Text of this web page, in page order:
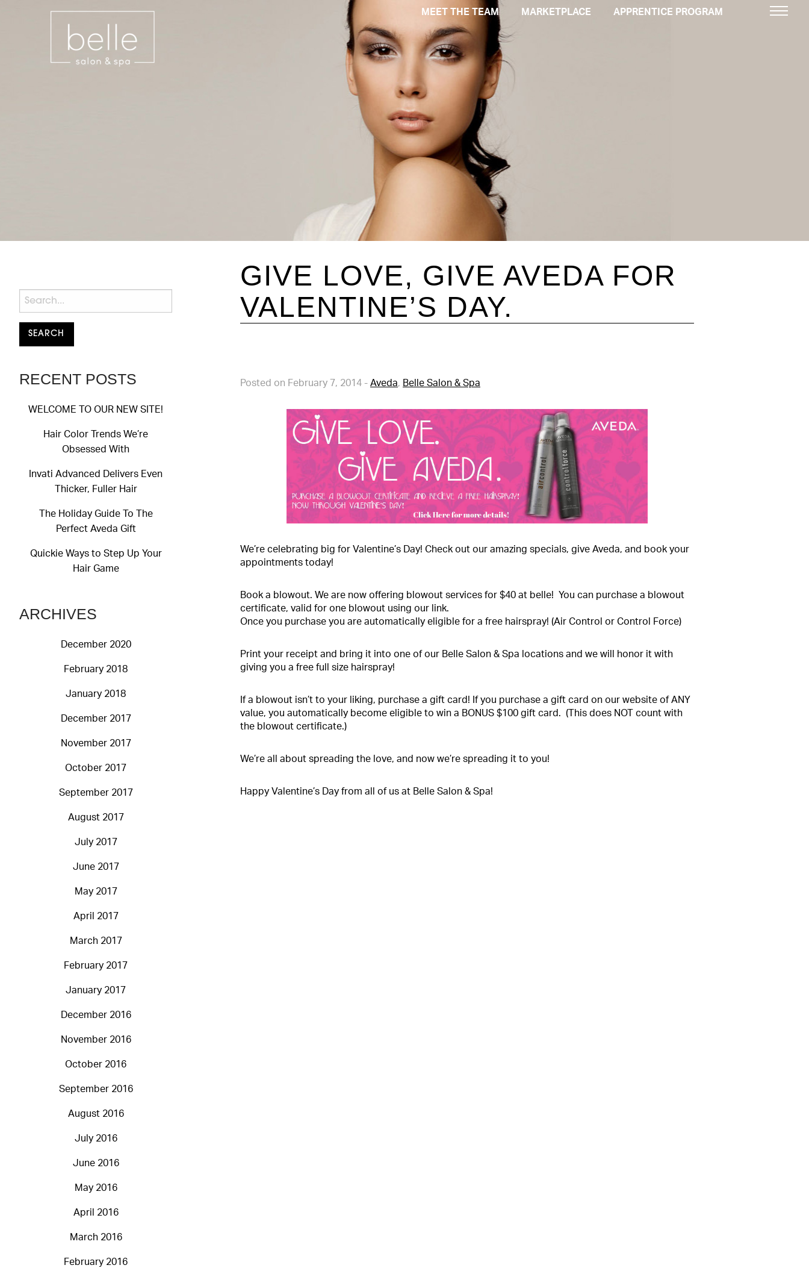
MEET THE TEAM MARKETPLACE APPRENTICE PROGRAM
RECENT POSTS
WELCOME TO OUR NEW SITE!
Hair Color Trends We’re
Obsessed With
Invati Advanced Delivers Even
Thicker, Fuller Hair
The Holiday Guide To The
Perfect Aveda Gift
Quickie Ways to Step Up Your
Hair Game
ARCHIVES
December 2020
February 2018
January 2018
December 2017
November 2017
October 2017
September 2017
August 2017
July 2017
June 2017
May 2017
April 2017
March 2017
February 2017
January 2017
December 2016
November 2016
October 2016
September 2016
August 2016
July 2016
June 2016
May 2016
April 2016
March 2016
February 2016
GIVE LOVE, GIVE AVEDA FOR
VALENTINE’S DAY.
Posted on February 7, 2014 - Aveda, Belle Salon & Spa
We’re celebrating big for Valentine’s Day! Check out our amazing specials, give Aveda, and book your
appointments today!
Book a blowout. We are now offering blowout services for $40 at belle! You can purchase a blowout
certificate, valid for one blowout using our link.
Once you purchase you are automatically eligible for a free hairspray! (Air Control or Control Force)
Print your receipt and bring it into one of our Belle Salon & Spa locations and we will honor it with
giving you a free full size hairspray!
If a blowout isn’t to your liking, purchase a gift card! If you purchase a gift card on our website of ANY
value, you automatically become eligible to win a BONUS $100 gift card. (This does NOT count with
the blowout certificate.)
We’re all about spreading the love, and now we’re spreading it to you!
Happy Valentine’s Day from all of us at Belle Salon & Spa!